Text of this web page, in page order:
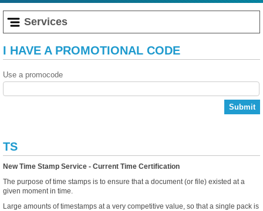
Services
I HAVE A PROMOTIONAL CODE
Use a promocode
Submit
TS
New Time Stamp Service - Current Time Certification
The purpose of time stamps is to ensure that a document (or file) existed at a
given moment in time.
Large amounts of timestamps at a very competitive value, so that a single pack is